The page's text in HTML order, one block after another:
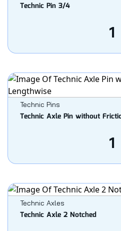
Technic Pin 3/4
1
Technic Pins
Technic Axle Pin without
1
Technic Axles
Technic Axle 2 Notched